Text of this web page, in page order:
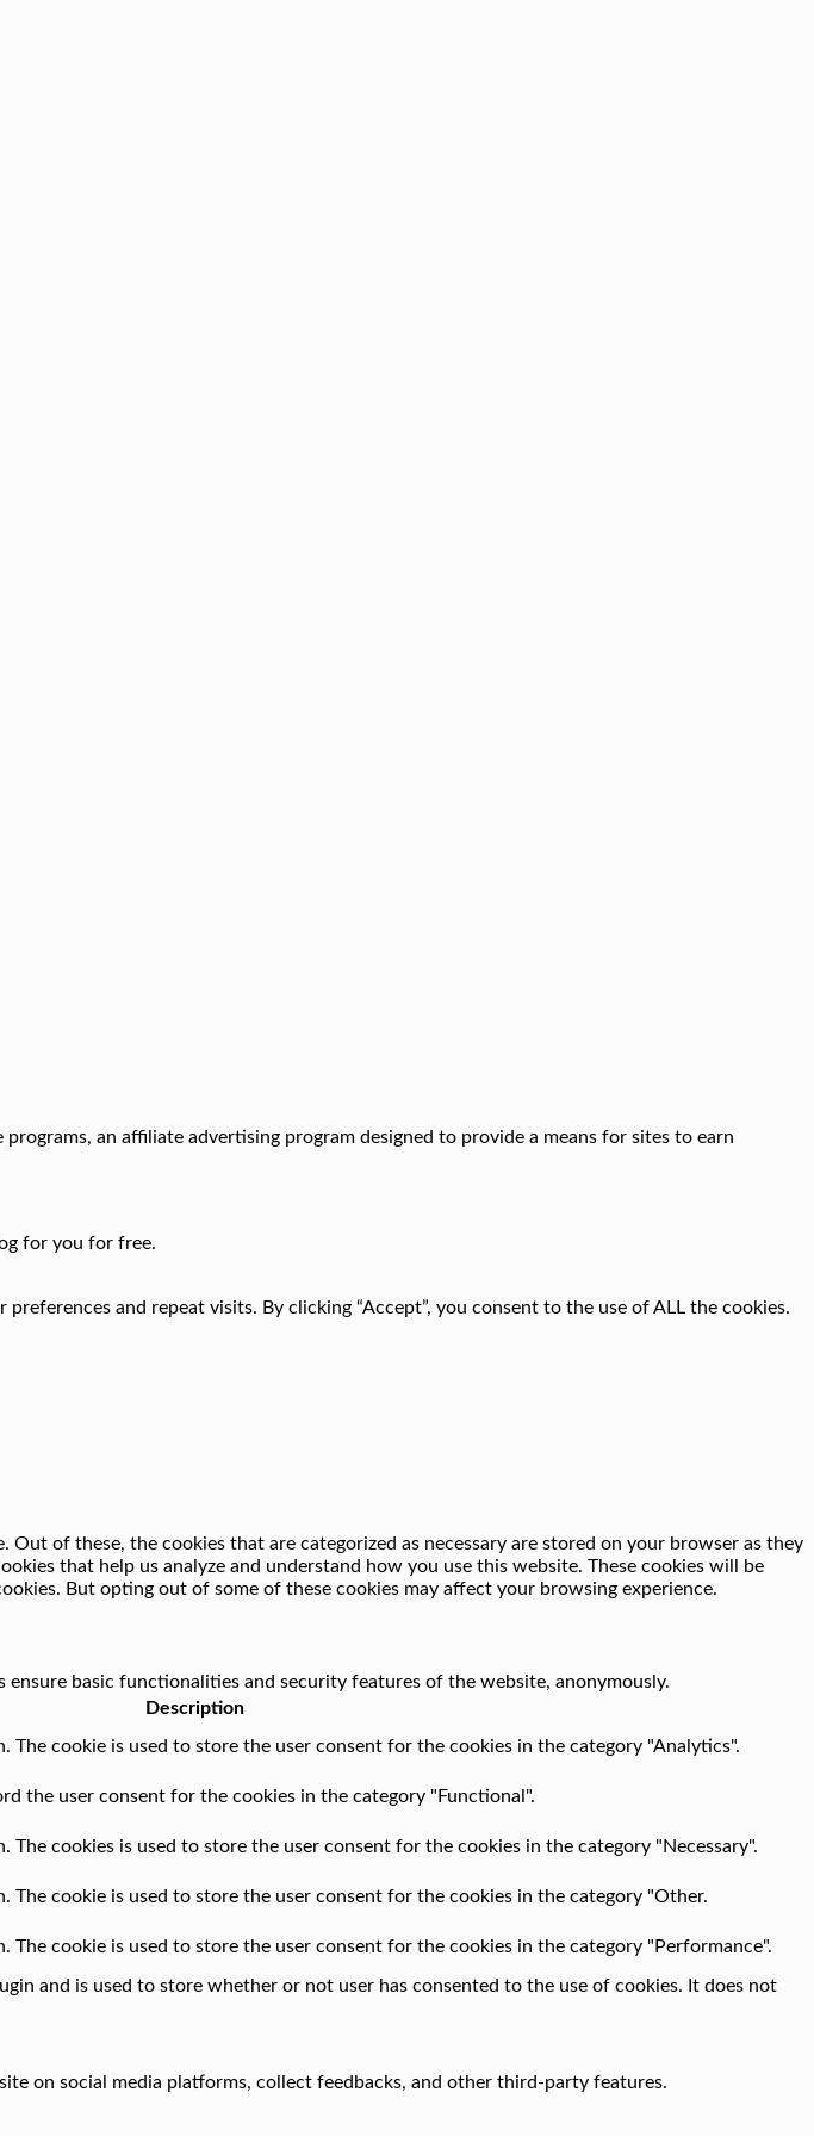
an affiliate advertising program designed to provide a means for sites to earn
for you for free.
and repeat visits. By clicking “Accept”, you consent to the use of ALL the cookies.
of these, the cookies that are categorized as necessary are stored on your browser as they
that help us analyze and understand how you use this website. These cookies will be
But opting out of some of these cookies may affect your browsing experience.
basic functionalities and security features of the website, anonymously.
Description
The cookie is used to store the user consent for the cookies in the category "Analytics".
the user consent for the cookies in the category "Functional".
The cookies is used to store the user consent for the cookies in the category "Necessary".
The cookie is used to store the user consent for the cookies in the category "Other.
The cookie is used to store the user consent for the cookies in the category "Performance".
and is used to store whether or not user has consented to the use of cookies. It does not
on social media platforms, collect feedbacks, and other third-party features.